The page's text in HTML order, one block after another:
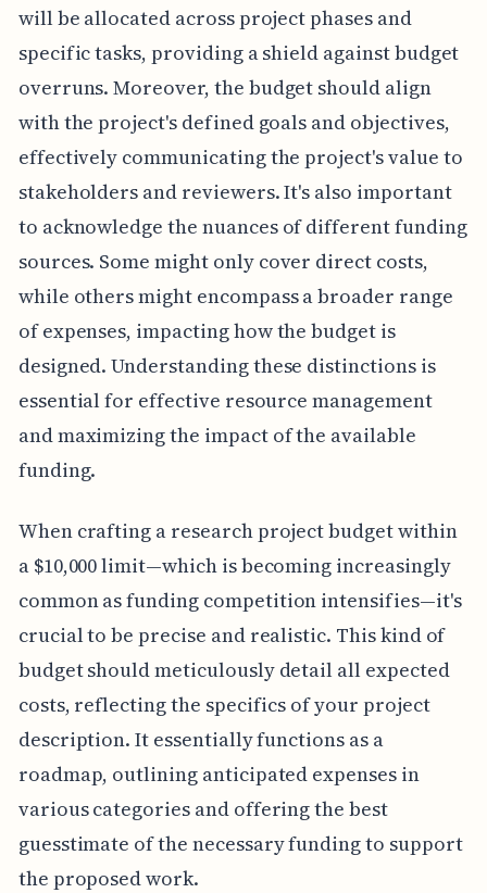
will be allocated across project phases and
specific tasks, providing a shield against budget
overruns. Moreover, the budget should align
with the project's defined goals and objectives,
effectively communicating the project's value to
stakeholders and reviewers. It's also important
to acknowledge the nuances of different funding
sources. Some might only cover direct costs,
while others might encompass a broader range
of expenses, impacting how the budget is
designed. Understanding these distinctions is
essential for effective resource management
and maximizing the impact of the available
funding.
When crafting a research project budget within
a $10,000 limit—which is becoming increasingly
common as funding competition intensifies—it's
crucial to be precise and realistic. This kind of
budget should meticulously detail all expected
costs, reflecting the specifics of your project
description. It essentially functions as a
roadmap, outlining anticipated expenses in
various categories and offering the best
guesstimate of the necessary funding to support
the proposed work.